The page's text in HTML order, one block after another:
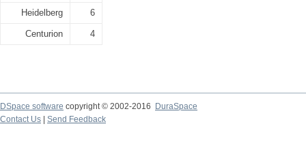
Heidelberg 6
Centurion 4
DSpace software copyright © 2002-2016
DuraSpace
Contact Us
Send Feedback